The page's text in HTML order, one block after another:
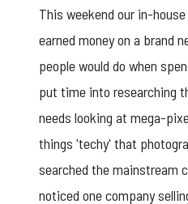
This weekend our in-
earned money on a brand
people would do when
put time into researching
needs looking at mega-
things 'techy' that
searched the mainstream
noticed one company